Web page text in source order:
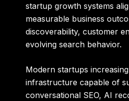
startup growth systems
measurable business
discoverability, customer
evolving search behavior.
Modern startups
infrastructure capable of
conversational SEO, AI